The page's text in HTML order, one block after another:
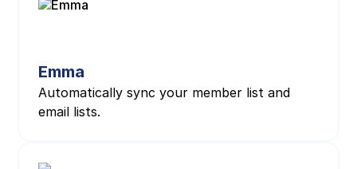
Emma
Automatically sync your member list and
email lists.